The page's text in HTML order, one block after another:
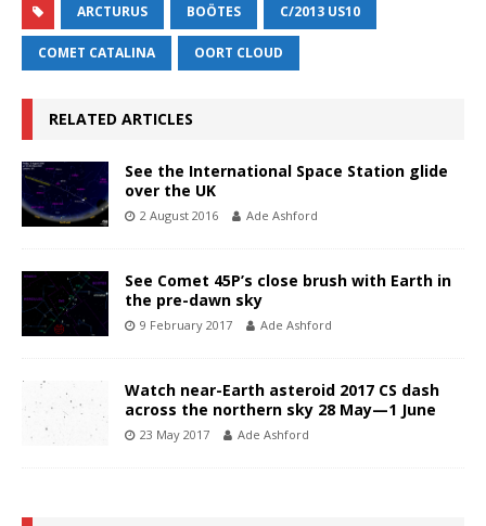
ARCTURUS BOÖTES C/2013 US10
COMET CATALINA OORT CLOUD
RELATED ARTICLES
See the International Space Station glide
over the UK
2 August 2016 Ade Ashford
See Comet 45P’s close brush with Earth in
the pre-dawn sky
9 February 2017 Ade Ashford
Watch near-Earth asteroid 2017 CS dash
across the northern sky 28 May—1 June
23 May 2017 Ade Ashford